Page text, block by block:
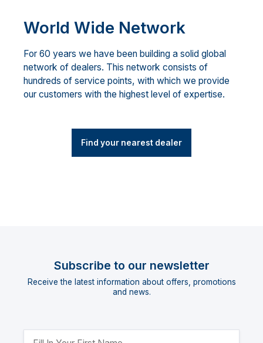
World Wide Network
For 60 years we have been building a solid global
network of dealers. This network consists of
hundreds of service points, with which we provide
our customers with the highest level of expertise.
Find your nearest dealer
Subscribe to our newsletter
Receive the latest information about offers, promotions
and news.